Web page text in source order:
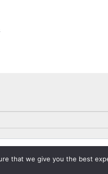
that we give you the best